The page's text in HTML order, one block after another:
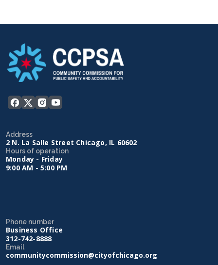
Address
2 N. La Salle Street Chicago, IL 60602
Hours of operation
Monday - Friday
9:00 AM - 5:00 PM
Phone number
Business Office
312-742-8888
Email
communitycommission@cityofchicago.org